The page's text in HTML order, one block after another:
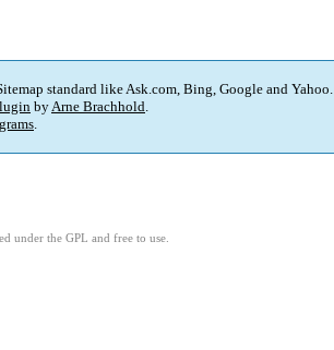
standard like Ask.com, Bing, Google and Yahoo.
byArne Brachhold.
.
under the GPL and free to use.